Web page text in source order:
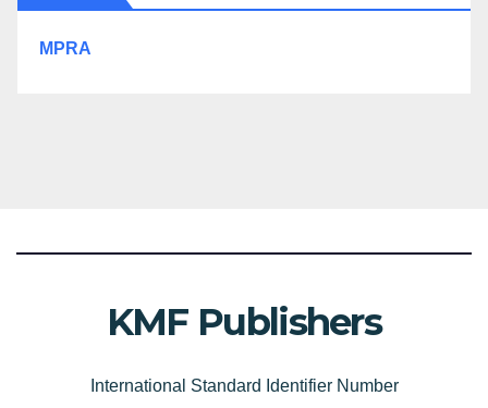
MPRA
KMF Publishers
International Standard Identifier Number